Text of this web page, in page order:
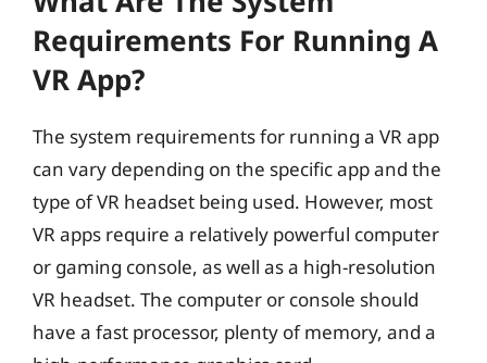
Requirements For Running A
VR App?
The system requirements for running a VR app
can vary depending on the specific app and the
type of VR headset being used. However, most
VR apps require a relatively powerful computer
or gaming console, as well as a high-resolution
VR headset. The computer or console should
have a fast processor, plenty of memory, and a